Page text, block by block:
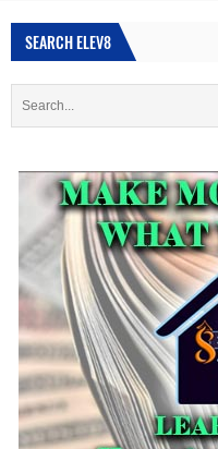
SEARCH ELEV8